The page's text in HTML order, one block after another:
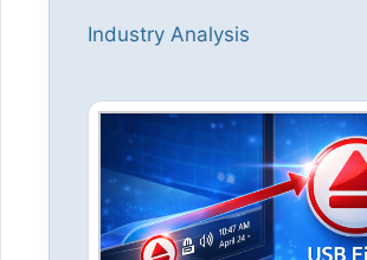
Industry Analysis